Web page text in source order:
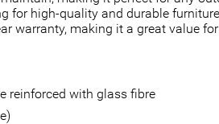
for high-quality and durable
warranty, making it a great value
reinforced with glass fibre